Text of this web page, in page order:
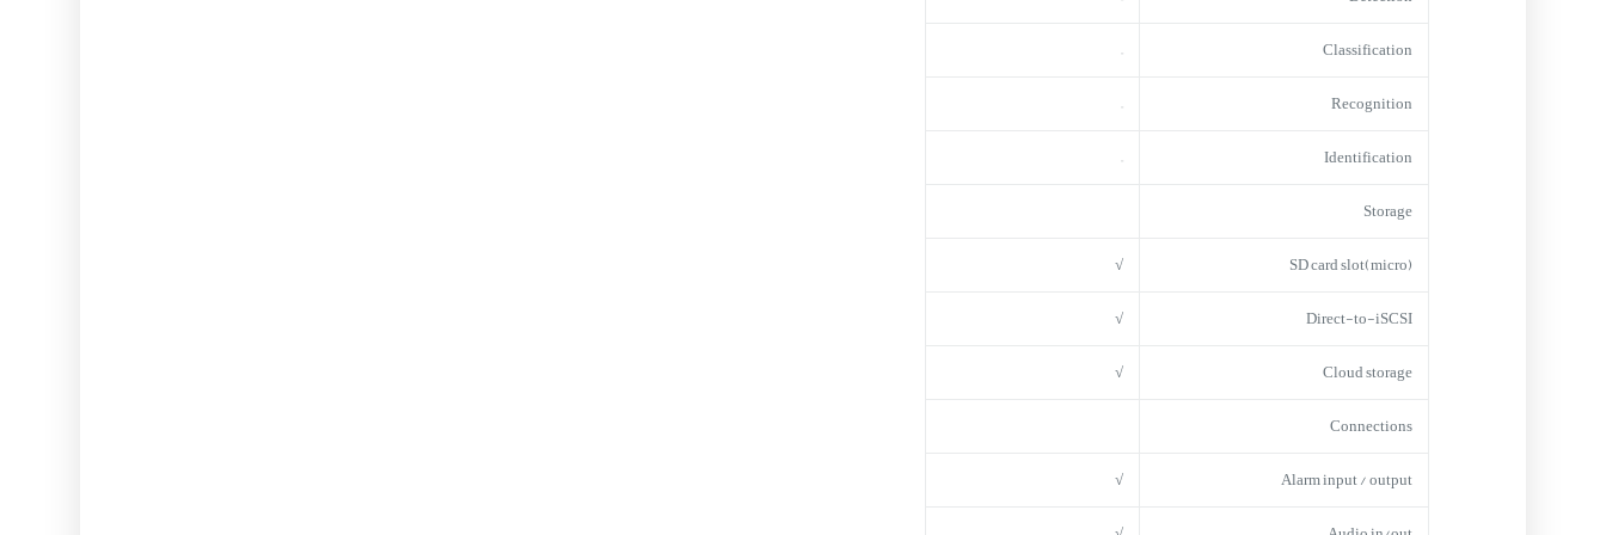
Classification
–
Recognition
–
Identification
–
Storage
(micro)SD card slot
√
Direct-to-iSCSI
√
Cloud storage
√
Connections
Alarm input / output
√